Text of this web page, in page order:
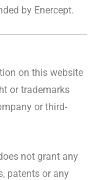
by Enercept.
on this website
or trademarks
or third-
not grant any
patents or any